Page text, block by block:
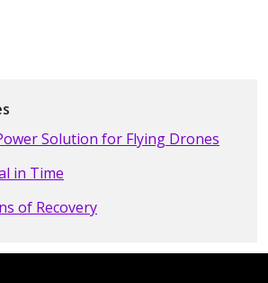
Solution for Flying Drones
in Time
of Recovery